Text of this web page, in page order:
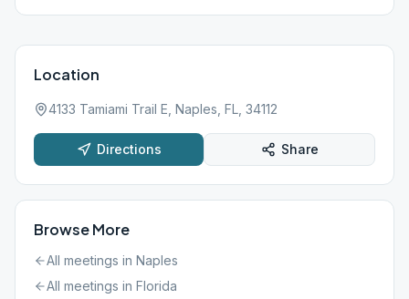
Location
4133 Tamiami Trail E, Naples, FL, 34112
Directions Share
Browse More
All meetings in Naples
All meetings in Florida